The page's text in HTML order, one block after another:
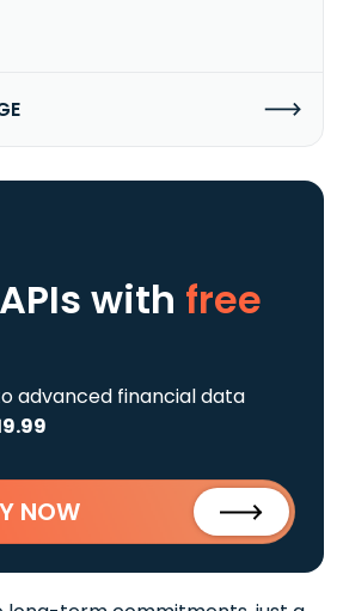
with free
advanced financial data
NOW